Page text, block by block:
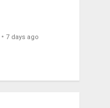
7 days ago